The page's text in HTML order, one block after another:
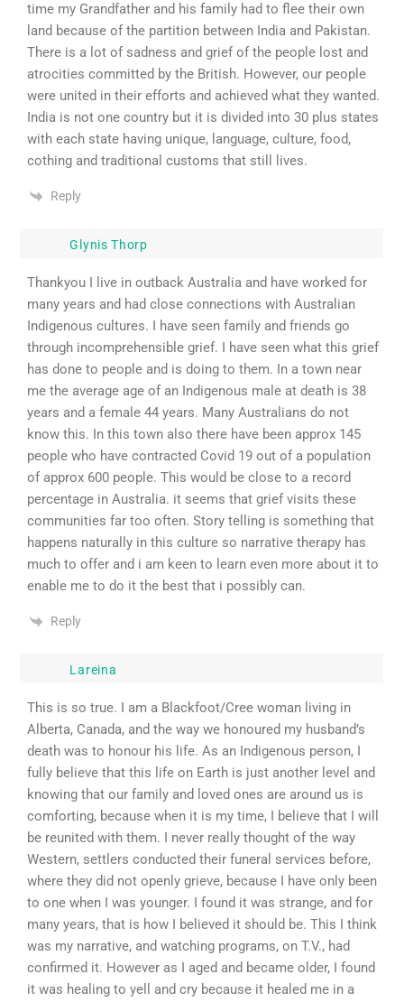
time my Grandfather and his family had to flee their own
land because of the partition between India and Pakistan.
There is a lot of sadness and grief of the people lost and
atrocities committed by the British. However, our people
were united in their efforts and achieved what they wanted.
India is not one country but it is divided into 30 plus states
with each state having unique, language, culture, food,
cothing and traditional customs that still lives.
Reply
Glynis Thorp
Thankyou I live in outback Australia and have worked for
many years and had close connections with Australian
Indigenous cultures. I have seen family and friends go
through incomprehensible grief. I have seen what this grief
has done to people and is doing to them. In a town near
me the average age of an Indigenous male at death is 38
years and a female 44 years. Many Australians do not
know this. In this town also there have been approx 145
people who have contracted Covid 19 out of a population
of approx 600 people. This would be close to a record
percentage in Australia. it seems that grief visits these
communities far too often. Story telling is something that
happens naturally in this culture so narrative therapy has
much to offer and i am keen to learn even more about it to
enable me to do it the best that i possibly can.
Reply
Lareina
This is so true. I am a Blackfoot/Cree woman living in
Alberta, Canada, and the way we honoured my husband’s
death was to honour his life. As an Indigenous person, I
fully believe that this life on Earth is just another level and
knowing that our family and loved ones are around us is
comforting, because when it is my time, I believe that I will
be reunited with them. I never really thought of the way
Western, settlers conducted their funeral services before,
where they did not openly grieve, because I have only been
to one when I was younger. I found it was strange, and for
many years, that is how I believed it should be. This I think
was my narrative, and watching programs, on T.V., had
confirmed it. However as I aged and became older, I found
it was healing to yell and cry because it healed me in a